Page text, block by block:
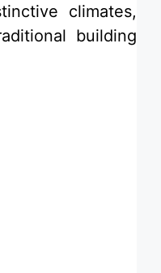
climates,
building